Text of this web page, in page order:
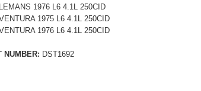
1976 L6 4.1L 250CID
1975 L6 4.1L 250CID
1976 L6 4.1L 250CID
NUMBER: DST1692